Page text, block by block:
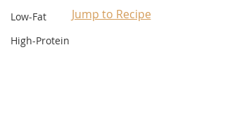
Low-Fat
High-Protein
Jump to Recipe